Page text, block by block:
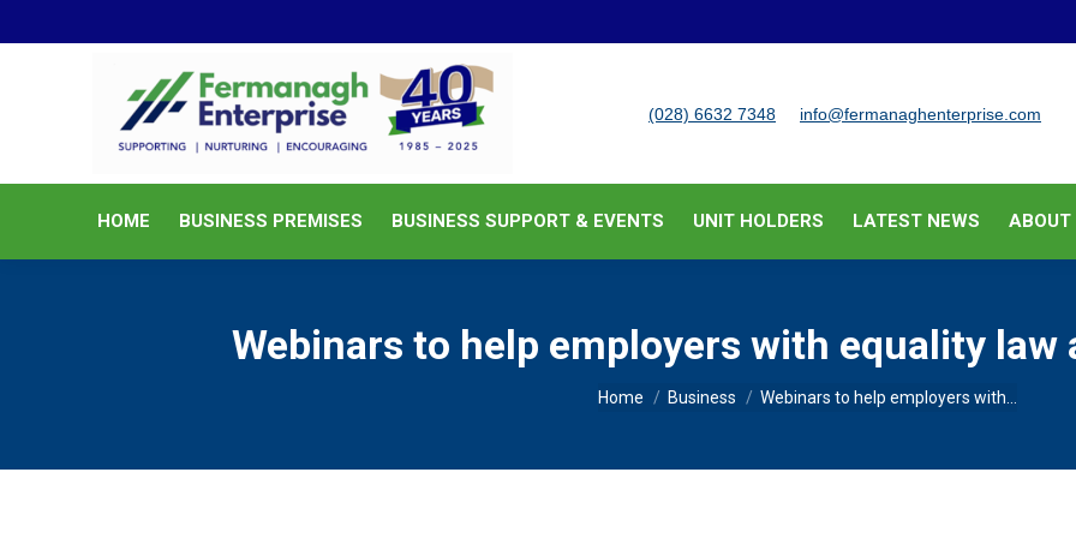
(028) 6632 7348 info@fermanaghenterprise.com
HOME BUSINESS PREMISES BUSINESS SUPPORT & EVENTS UNIT HOLDERS LATEST NEWS ABOUT
Webinars to help employers with equality law
You are here:
Home Business Webinars to help employers with…